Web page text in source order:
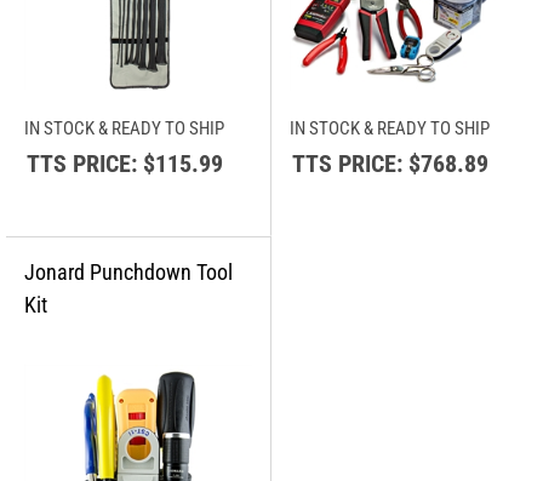
IN STOCK & READY TO SHIP
TTS PRICE:$115.99
IN STOCK & READY TO SHIP
TTS PRICE:$768.89